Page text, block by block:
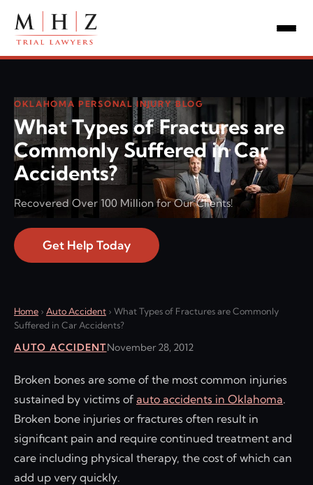
OKLAHOMA PERSONAL INJURY BLOG
What Types of Fractures are
Commonly Suffered in Car
Accidents?
Recovered Over 100 Million for Our Clients!
Get Help Today
Home › Auto Accident › What Types of Fractures are Commonly
Suffered in Car Accidents?
AUTO ACCIDENTNovember 28, 2012
Broken bones are some of the most common injuries
sustained by victims of auto accidents in Oklahoma.
Broken bone injuries or fractures often result in
significant pain and require continued treatment and
care including physical therapy, the cost of which can
add up very quickly.